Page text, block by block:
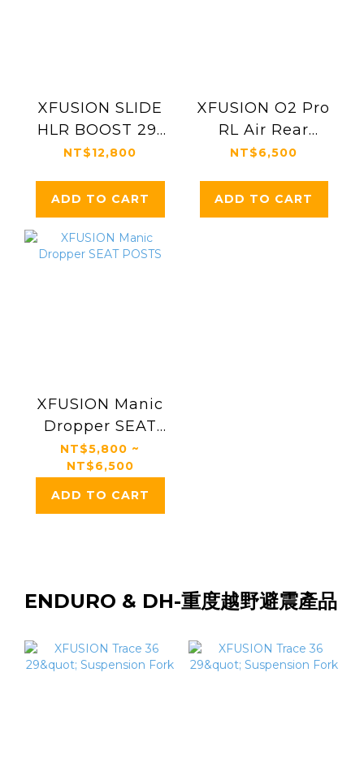
XFUSION SLIDE
HLR BOOST 29"
EDITION
NT$12,800
ADD TO CART
XFUSION O2 Pro
RL Air Rear
Shock
NT$6,500
ADD TO CART
XFUSION Manic
Dropper SEAT
POSTS
NT$5,800 ~
NT$6,500
ADD TO CART
ENDURO & DH-重度越野避震產品